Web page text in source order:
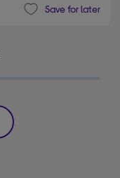
Save for later